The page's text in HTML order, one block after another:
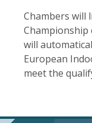
Chambers will
Championship
will
European
meet the